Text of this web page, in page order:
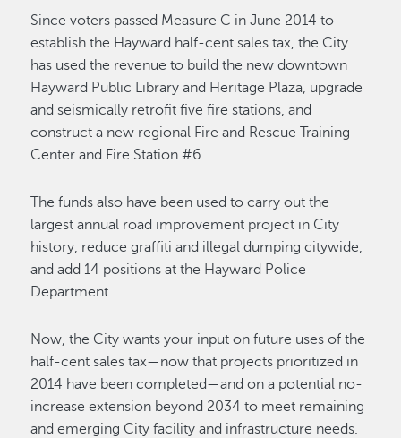
Since voters passed Measure C in June 2014 to
establish the Hayward half-cent sales tax, the City
has used the revenue to build the new downtown
Hayward Public Library and Heritage Plaza, upgrade
and seismically retrofit five fire stations, and
construct a new regional Fire and Rescue Training
Center and Fire Station #6.
The funds also have been used to carry out the
largest annual road improvement project in City
history, reduce graffiti and illegal dumping citywide,
and add 14 positions at the Hayward Police
Department.
Now, the City wants your input on future uses of the
half-cent sales tax—now that projects prioritized in
2014 have been completed—and on a potential no-
increase extension beyond 2034 to meet remaining
and emerging City facility and infrastructure needs.